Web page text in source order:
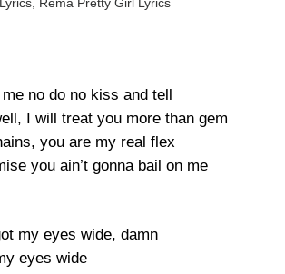
no do no kiss and tell
I will treat you more than gem
you are my real flex
you ain’t gonna bail on me
my eyes wide, damn
eyes wide